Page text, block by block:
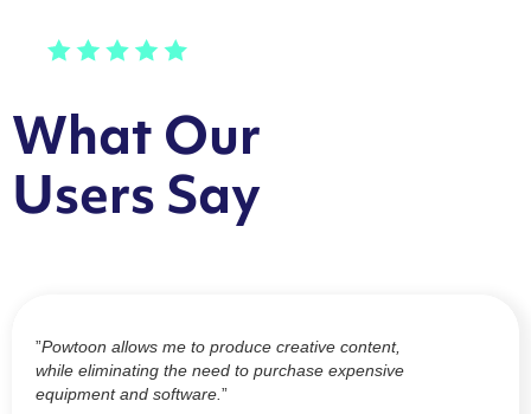
What Our
Users Say
”Powtoon allows me to produce creative content,
while eliminating the need to purchase expensive
equipment and software. ”